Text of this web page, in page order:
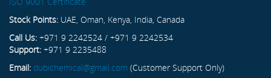
Stock Points: UAE, Oman, Kenya, India, Canada
Call Us: +971 9 2242524 / +971 9 2242534
Support: +971 9 2235488
Email: dubichemical@gmail.com (Customer Support Only)